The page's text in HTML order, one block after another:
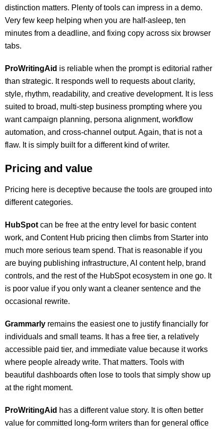
distinction matters. Plenty of tools can impress in a demo.
Very few keep helping when you are half-asleep, ten
minutes from a deadline, and fixing copy across six browser
tabs.
ProWritingAid is reliable when the prompt is editorial rather
than strategic. It responds well to requests about clarity,
style, rhythm, readability, and creative development. It is less
suited to broad, multi-step business prompting where you
want campaign planning, persona alignment, workflow
automation, and cross-channel output. Again, that is not a
flaw. It is simply built for a different kind of writer.
Pricing and value
Pricing here is deceptive because the tools are grouped into
different categories.
HubSpot can be free at the entry level for basic content
work, and Content Hub pricing then climbs from Starter into
much more serious team spend. That is reasonable if you
are buying publishing infrastructure, AI content help, brand
controls, and the rest of the HubSpot ecosystem in one go. It
is poor value if you only want a cleaner sentence and the
occasional rewrite.
Grammarly remains the easiest one to justify financially for
individuals and small teams. It has a free tier, a relatively
accessible paid tier, and immediate value because it works
where people already write. That matters. Tools with
beautiful dashboards often lose to tools that simply show up
at the right moment.
ProWritingAid has a different value story. It is often better
value for committed long-form writers than for general office